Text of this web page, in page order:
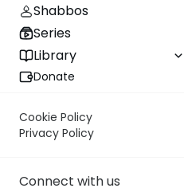
Shabbos
Series
Library
Donate
Cookie Policy
Privacy Policy
Connect with us